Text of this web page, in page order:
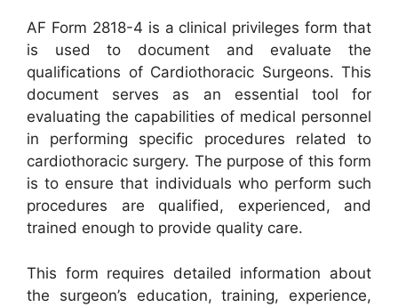
AF Form 2818-4 is a clinical privileges form that
is used to document and evaluate the
qualifications of Cardiothoracic Surgeons. This
document serves as an essential tool for
evaluating the capabilities of medical personnel
in performing specific procedures related to
cardiothoracic surgery. The purpose of this form
is to ensure that individuals who perform such
procedures are qualified, experienced, and
trained enough to provide quality care.
This form requires detailed information about
the surgeon’s education, training, experience,